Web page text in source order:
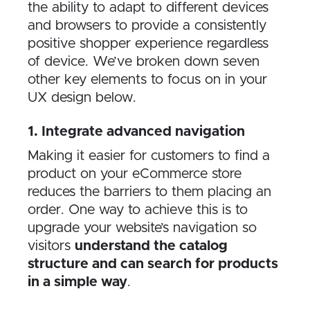
the ability to adapt to different devices
and browsers to provide a consistently
positive shopper experience regardless
of device. We’ve broken down seven
other key elements to focus on in your
UX design below.
1. Integrate advanced navigation
Making it easier for customers to find a
product on your eCommerce store
reduces the barriers to them placing an
order. One way to achieve this is to
upgrade your website’s navigation so
visitors understand the catalog
structure and can search for products
in a simple way.